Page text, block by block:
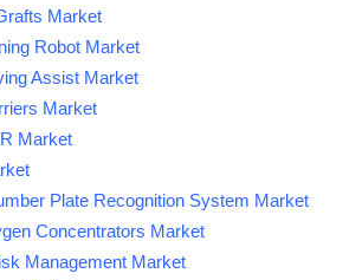
Market
Robot Market
Assist Market
Market
Market
Plate Recognition System Market
Concentrators Market
Management Market